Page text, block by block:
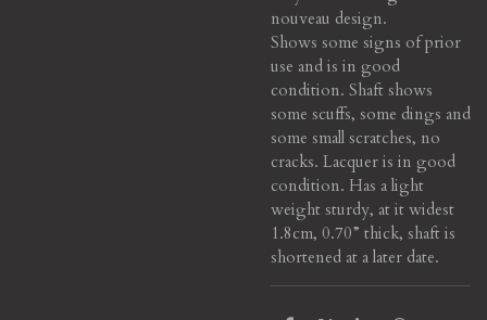
nouveau design.
Shows some signs of prior
use and is in good
condition. Shaft shows
some scuffs, some dings and
some small scratches, no
cracks. Lacquer is in good
condition. Has a light
weight sturdy, at it widest
1.8cm, 0.70” thick, shaft is
shortened at a later date.